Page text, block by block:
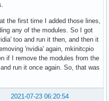
the first time I added those lines,
any of the modules. So I got
too and run it then, and then it
'nvidia' again, mkinitcpio
if I remove the modules from the
run it once again. So, that was
2021-07-23 06:20:54